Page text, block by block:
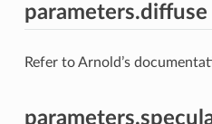
parameters.diffuse
Refer to Arnold’s